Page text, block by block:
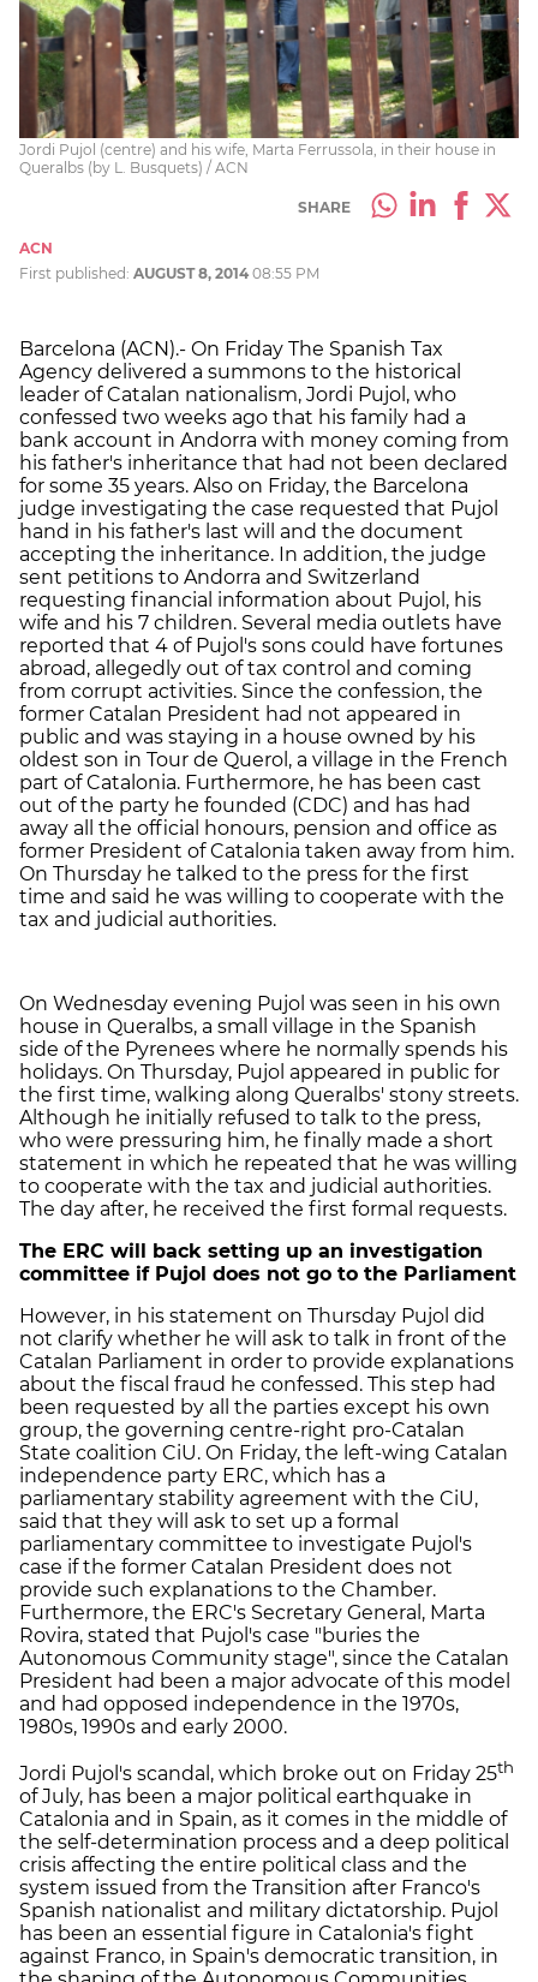
Jordi Pujol (centre) and his wife, Marta Ferrussola, in their house in
Queralbs (by L. Busquets) / ACN
SHARE
ACN
First published: AUGUST 8, 2014 08:55 PM
Barcelona (ACN).- On Friday The Spanish Tax
Agency delivered a summons to the historical
leader of Catalan nationalism, Jordi Pujol, who
confessed two weeks ago that his family had a
bank account in Andorra with money coming from
his father's inheritance that had not been declared
for some 35 years. Also on Friday, the Barcelona
judge investigating the case requested that Pujol
hand in his father's last will and the document
accepting the inheritance. In addition, the judge
sent petitions to Andorra and Switzerland
requesting financial information about Pujol, his
wife and his 7 children. Several media outlets have
reported that 4 of Pujol's sons could have fortunes
abroad, allegedly out of tax control and coming
from corrupt activities. Since the confession, the
former Catalan President had not appeared in
public and was staying in a house owned by his
oldest son in Tour de Querol, a village in the French
part of Catalonia. Furthermore, he has been cast
out of the party he founded (CDC) and has had
away all the official honours, pension and office as
former President of Catalonia taken away from him.
On Thursday he talked to the press for the first
time and said he was willing to cooperate with the
tax and judicial authorities.
On Wednesday evening Pujol was seen in his own
house in Queralbs, a small village in the Spanish
side of the Pyrenees where he normally spends his
holidays. On Thursday, Pujol appeared in public for
the first time, walking along Queralbs' stony streets.
Although he initially refused to talk to the press,
who were pressuring him, he finally made a short
statement in which he repeated that he was willing
to cooperate with the tax and judicial authorities.
The day after, he received the first formal requests.
The ERC will back setting up an investigation
committee if Pujol does not go to the Parliament
However, in his statement on Thursday Pujol did
not clarify whether he will ask to talk in front of the
Catalan Parliament in order to provide explanations
about the fiscal fraud he confessed. This step had
been requested by all the parties except his own
group, the governing centre-right pro-Catalan
State coalition CiU. On Friday, the left-wing Catalan
independence party ERC, which has a
parliamentary stability agreement with the CiU,
said that they will ask to set up a formal
parliamentary committee to investigate Pujol's
case if the former Catalan President does not
provide such explanations to the Chamber.
Furthermore, the ERC's Secretary General, Marta
Rovira, stated that Pujol's case "buries the
Autonomous Community stage", since the Catalan
President had been a major advocate of this model
and had opposed independence in the 1970s,
1980s, 1990s and early 2000.
Jordi Pujol's scandal, which broke out on Friday 25th
of July, has been a major political earthquake in
Catalonia and in Spain, as it comes in the middle of
the self-determination process and a deep political
crisis affecting the entire political class and the
system issued from the Transition after Franco's
Spanish nationalist and military dictatorship. Pujol
has been an essential figure in Catalonia's fight
against Franco, in Spain's democratic transition, in